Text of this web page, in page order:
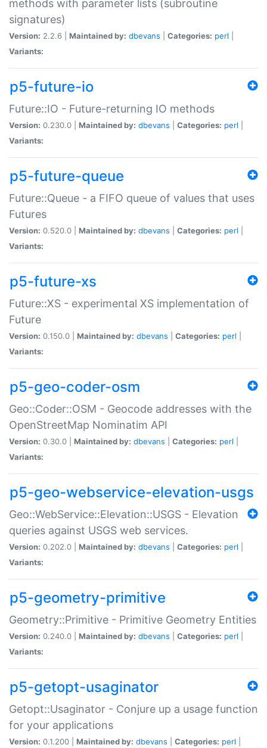
methods with parameter lists (subroutine
signatures)
Version: 2.2.6 | Maintained by: dbevans Categories: perl
Variants:
p5-future-io
Future::IO - Future-returning IO methods
Version: 0.230.0 | Maintained by: dbevans Categories: perl
Variants:
p5-future-queue
Future::Queue - a FIFO queue of values that uses
Futures
Version: 0.520.0 | Maintained by: dbevans Categories: perl
Variants:
p5-future-xs
Future::XS - experimental XS implementation of
Future
Version: 0.150.0 | Maintained by: dbevans Categories: perl
Variants:
p5-geo-coder-osm
Geo::Coder::OSM - Geocode addresses with the
OpenStreetMap Nominatim API
Version: 0.30.0 | Maintained by: dbevans Categories: perl
Variants:
p5-geo-webservice-elevation-usgs
Geo::WebService::Elevation::USGS - Elevation
queries against USGS web services.
Version: 0.202.0 | Maintained by: dbevans Categories: perl
Variants:
p5-geometry-primitive
Geometry::Primitive - Primitive Geometry Entities
Version: 0.240.0 | Maintained by: dbevans Categories: perl
Variants:
p5-getopt-usaginator
Getopt::Usaginator - Conjure up a usage function
for your applications
Version: 0.1.200 | Maintained by: dbevans Categories: perl